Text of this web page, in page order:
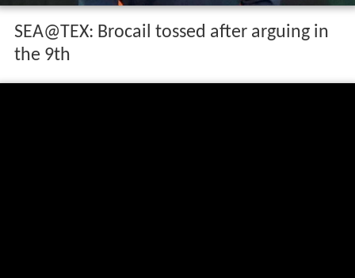
SEA@TEX: Brocail tossed after arguing in
the 9th